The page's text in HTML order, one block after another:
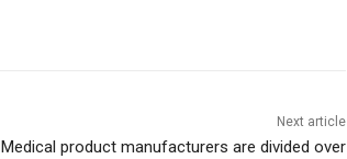
Next article
Medical product manufacturers are divided over